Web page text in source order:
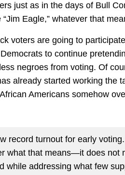
just as in the days of Bull
Eagle,” whatever that
voters are going to
to continue
negroes from voting. Of
already started working the
Americans somehow
record turnout for early
what that means—it does not
while addressing what few